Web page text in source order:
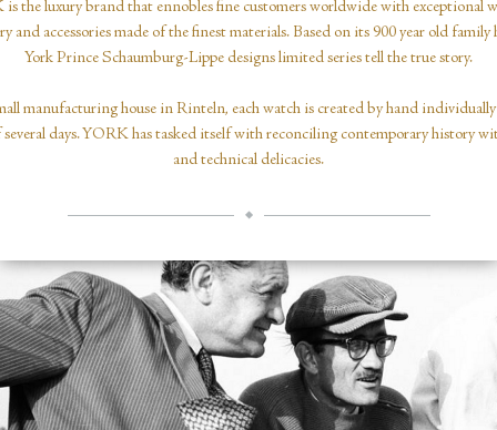
the luxury brand that ennobles fine customers worldwide with exceptional
and accessories made of the finest materials. Based on its 900 year old family
York Prince Schaumburg-Lippe designs limited series tell the true story.
manufacturing house in Rinteln, each watch is created by hand
several days. YORK has tasked itself with reconciling contemporary history
and technical delicacies.